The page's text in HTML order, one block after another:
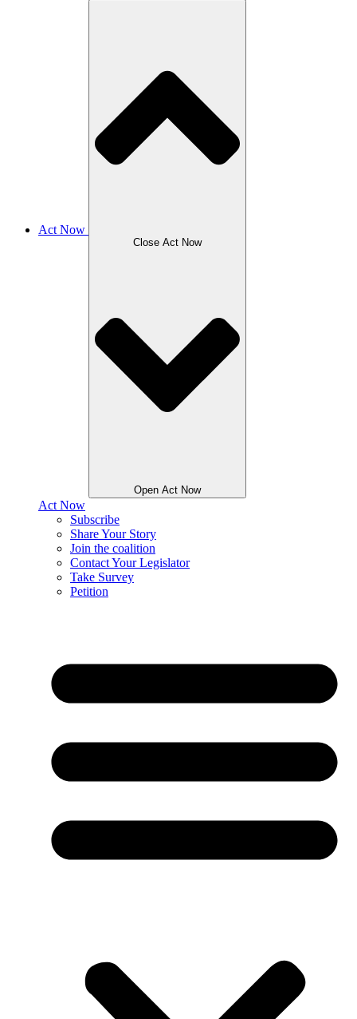
Act Now
Close Act Now
Open Act Now
Act Now
Subscribe
Share Your Story
Join the coalition
Contact Your Legislator
Take Survey
Petition